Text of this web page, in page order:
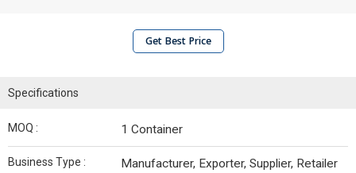
Get Best Price
Specifications
MOQ : 1 Container
Business Type : Manufacturer, Exporter, Supplier, Retailer